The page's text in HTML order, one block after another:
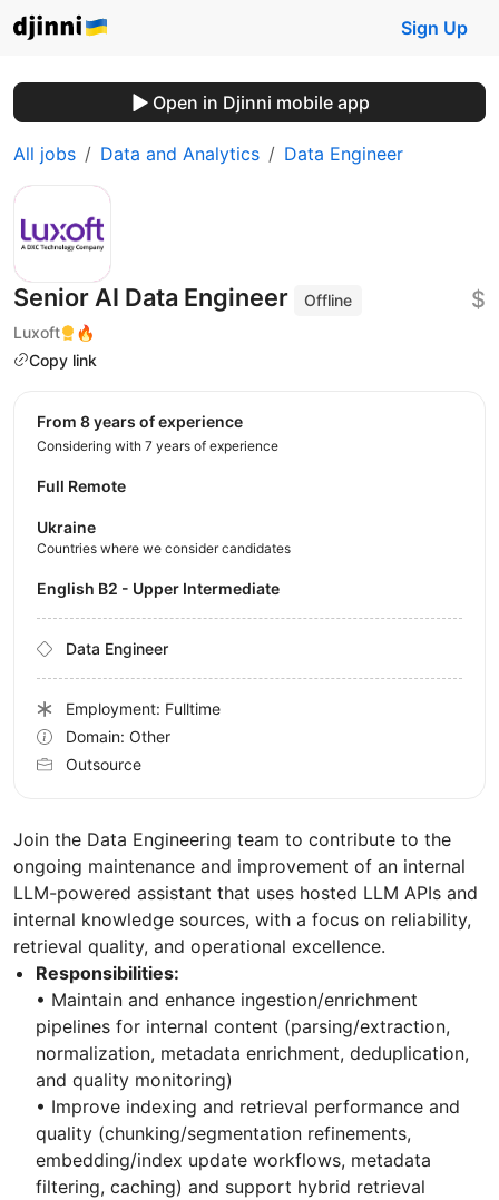
Sign Up
Open in Djinni mobile app
All jobs Data and Analytics Data Engineer
Senior AI Data Engineer
Offline
Luxoft
🔥
Copy link
$
Join the Data Engineering team to contribute to the
ongoing maintenance and improvement of an internal
LLM-powered assistant that uses hosted LLM APIs and
internal knowledge sources, with a focus on reliability,
retrieval quality, and operational excellence.
Responsibilities:
• Maintain and enhance ingestion/enrichment
pipelines for internal content (parsing/extraction,
normalization, metadata enrichment, deduplication,
and quality monitoring)
• Improve indexing and retrieval performance and
quality (chunking/segmentation refinements,
embedding/index update workflows, metadata
filtering, caching) and support hybrid retrieval
from 8 years of experience
Considering with 7 years of experience
Full Remote
Ukraine
Countries where we consider candidates
English B2 - Upper Intermediate
Data Engineer
Employment: Fulltime
Domain: Other
Outsource